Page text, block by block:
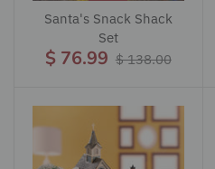
Santa's Snack Shack
Set
$ 76.99 $ 138.00